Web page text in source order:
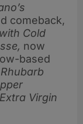
comeback,
Cold
now
based
Virgin